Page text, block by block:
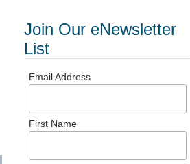
Join Our eNewsletter
List
Email Address
First Name